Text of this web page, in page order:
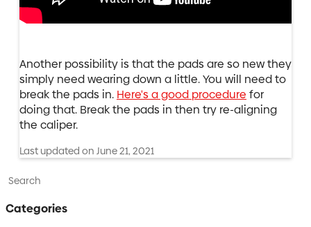
Another possibility is that the pads are so new they
simply need wearing down a little. You will need to
break the pads in. Here's a good procedure for
doing that. Break the pads in then try re-aligning
the caliper.
Last updated on June 21, 2021
Categories